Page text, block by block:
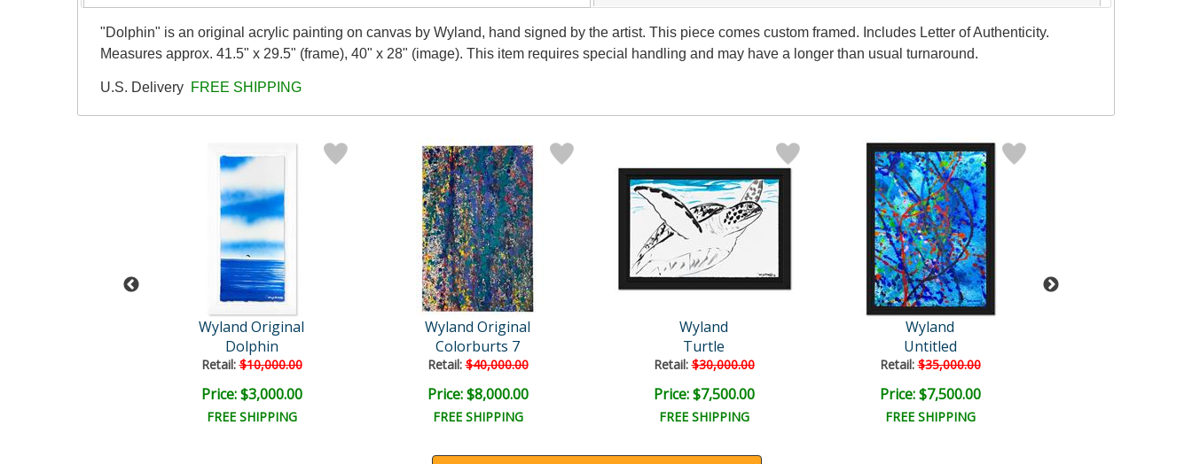
"Dolphin" is an original acrylic painting on canvas by Wyland, hand signed by the artist. This piece comes custom framed. Includes Letter of Authenticity.
Measures approx. 41.5" x 29.5" (frame), 40" x 28" (image). This item requires special handling and may have a longer than usual turnaround.
U.S. Delivery FREE SHIPPING
Wyland Original
Dolphin
Retail:$10,000.00
Price: $3,000.00
FREE SHIPPING
Wyland Original
Colorburts 7
Retail:$40,000.00
Price: $8,000.00
FREE SHIPPING
Wyland
Turtle
Retail:$30,000.00
Price: $7,500.00
FREE SHIPPING
Wyland
Untitled
Retail:$35,000.00
Price: $7,500.00
FREE SHIPPING